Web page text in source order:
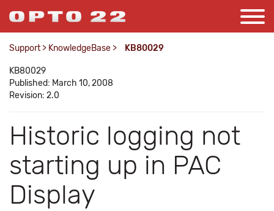
Support > KnowledgeBase > KB80029
KB80029
Published: March 10, 2008
Revision: 2.0
Historic logging not
starting up in PAC
Display